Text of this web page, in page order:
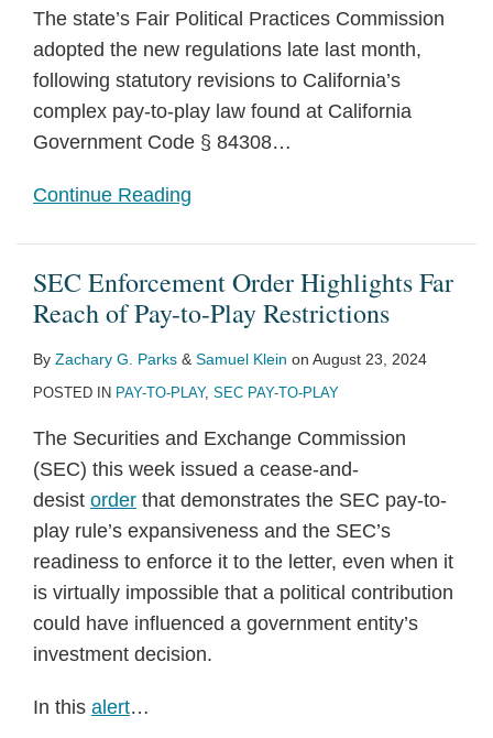
The state’s Fair Political Practices Commission
adopted the new regulations late last month,
following statutory revisions to California’s
complex pay-to-play law found at California
Government Code § 84308…
Continue Reading
SEC Enforcement Order Highlights Far
Reach of Pay-to-Play Restrictions
By Zachary G. Parks & Samuel Klein on August 23, 2024
POSTED IN PAY-TO-PLAY, SEC PAY-TO-PLAY
The Securities and Exchange Commission
(SEC) this week issued a cease-and-
desist order that demonstrates the SEC pay-to-
play rule’s expansiveness and the SEC’s
readiness to enforce it to the letter, even when it
is virtually impossible that a political contribution
could have influenced a government entity’s
investment decision.
In this alert…